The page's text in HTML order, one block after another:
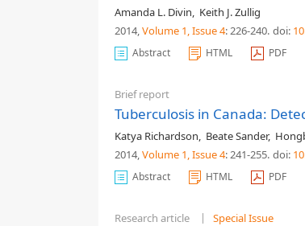
Amanda L. Divin, Keith J. Zullig
2014,Volume 1, Issue 4: 226-240. doi:
Abstract HTML PDF
Brief report
Tuberculosis in Canada:
Katya Richardson, Beate Sander,
2014,Volume 1, Issue 4: 241-255. doi:
Abstract HTML PDF
Research article Special Issue